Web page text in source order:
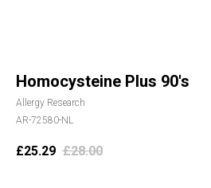
Homocysteine Plus 90's
Allergy Research
AR-72580-NL
£25.29 £28.00